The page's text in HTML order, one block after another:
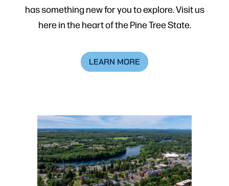
has something new for you to explore. Visit us
here in the heart of the Pine Tree State.
LEARN MORE